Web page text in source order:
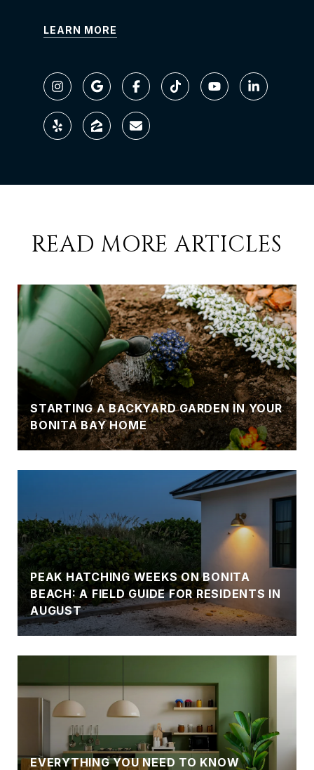
LEARN MORE
READ MORE ARTICLES
STARTING A BACKYARD GARDEN IN YOUR
BONITA BAY HOME
PEAK HATCHING WEEKS ON BONITA
BEACH: A FIELD GUIDE FOR RESIDENTS IN
AUGUST
EVERYTHING YOU NEED TO KNOW